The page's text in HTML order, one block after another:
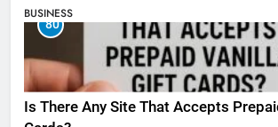
BUSINESS
80
Is There Any Site That Accepts